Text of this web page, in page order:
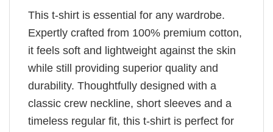
This t-shirt is essential for any wardrobe.
Expertly crafted from 100% premium cotton,
it feels soft and lightweight against the skin
while still providing superior quality and
durability. Thoughtfully designed with a
classic crew neckline, short sleeves and a
timeless regular fit, this t-shirt is perfect for